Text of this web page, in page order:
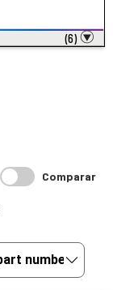
(6)
Comparar